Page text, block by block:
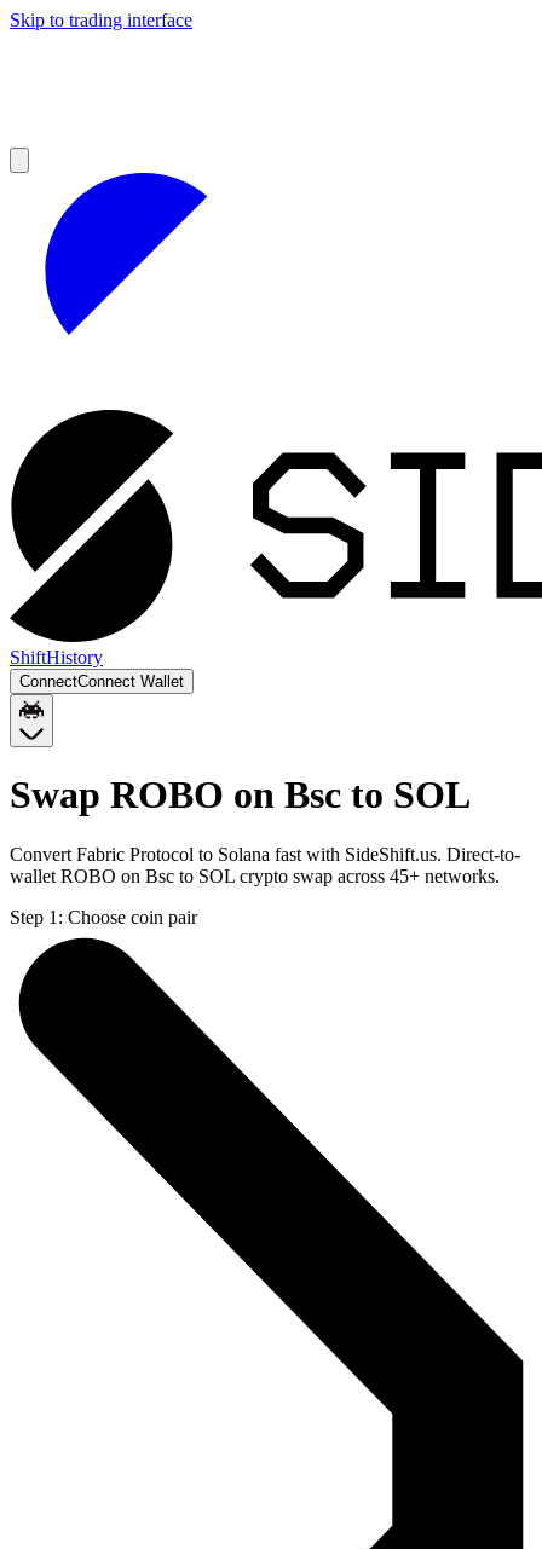
Skip to trading interface
ShiftHistory
ConnectConnect Wallet
Swap ROBO on Bsc to SOL
Convert Fabric Protocol to Solana fast with SideShift.us. Direct-to-
wallet ROBO on Bsc to SOL crypto swap across 45+ networks.
Step 1: Choose coin pair